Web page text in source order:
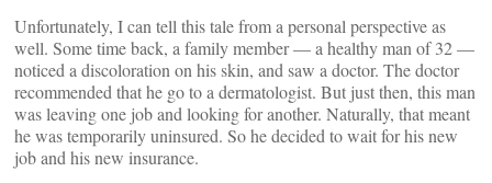
Unfortunately, I can tell this tale from a personal perspective as
well. Some time back, a family member — a healthy man of 32 —
noticed a discoloration on his skin, and saw a doctor. The doctor
recommended that he go to a dermatologist. But just then, this man
was leaving one job and looking for another. Naturally, that meant
he was temporarily uninsured. So he decided to wait for his new
job and his new insurance.